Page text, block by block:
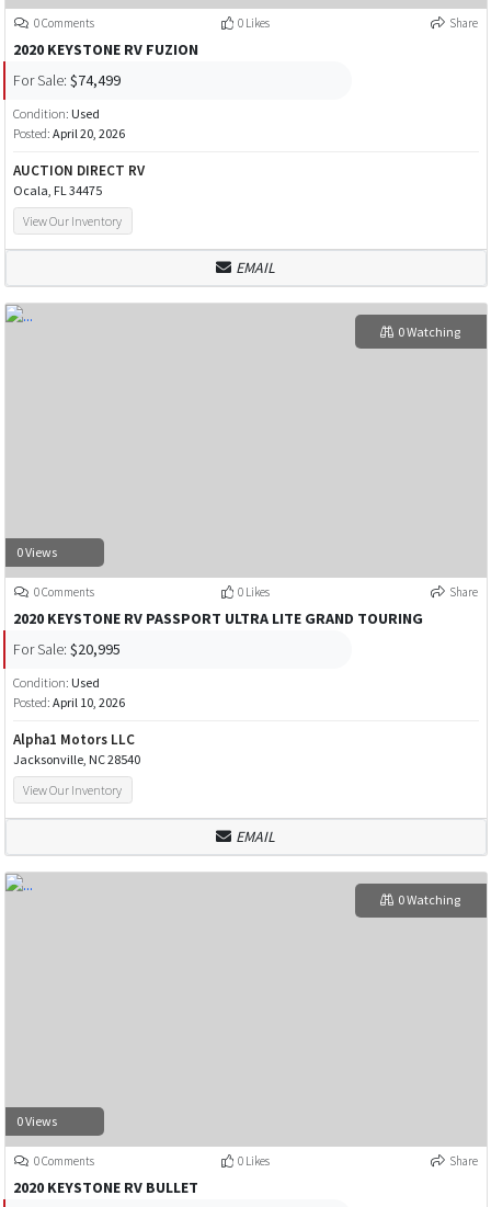
0 Comments 0 Likes Share
2020 KEYSTONE RV FUZION
For Sale: $74,499
Condition: Used
Posted: April 20, 2026
AUCTION DIRECT RV
Ocala, FL 34475
View Our Inventory
EMAIL
0 Views
0 Watching
0 Comments 0 Likes Share
2020 KEYSTONE RV PASSPORT ULTRA LITE GRAND TOURING
For Sale: $20,995
Condition: Used
Posted: April 10, 2026
Alpha1 Motors LLC
Jacksonville, NC 28540
View Our Inventory
EMAIL
0 Views
0 Watching
0 Comments 0 Likes Share
2020 KEYSTONE RV BULLET